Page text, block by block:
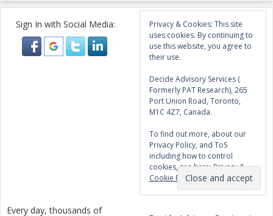
Sign In with Social Media:
Privacy & Cookies: This site
uses cookies. By continuing to
use this website, you agree to
their use.
Decide Advisory Services (
Formerly PAT Research), 265
Port Union Road, Toronto,
M1C 4Z7, Canada.
To find out more, about our
Privacy Policy, and ToS
including how to control
cookies, see here:Privacy &
Cookie Policy
Every day, thousands of